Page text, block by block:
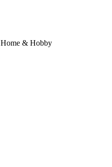
Home & Hobby